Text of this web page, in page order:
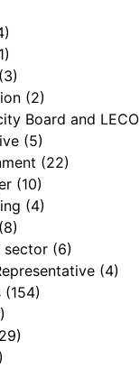
(3)
(2)
Board and LECO
(5)
(22)
(10)
(4)
(8)
sector (6)
(4)
(154)